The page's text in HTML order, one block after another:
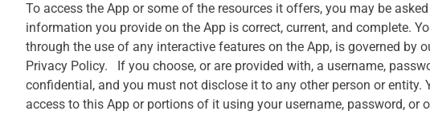
To access the App or some of the resources it offers, you may be
information you provide on the App is correct, current, and complete.
through the use of any interactive features on the App, is governed
Privacy Policy. If you choose, or are provided with, a username,
confidential, and you must not disclose it to any other person or
access to this App or portions of it using your username, password,